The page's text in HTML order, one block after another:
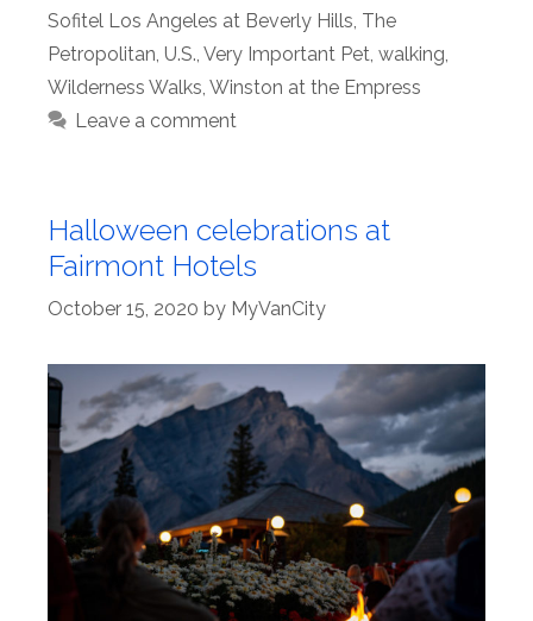
Sofitel Los Angeles at Beverly Hills The
Petropolitan U.S. Very Important Pet walking
Wilderness Walks Winston at the Empress
Leave a comment
Halloween celebrations at
Fairmont Hotels
October 15, 2020 by MyVanCity